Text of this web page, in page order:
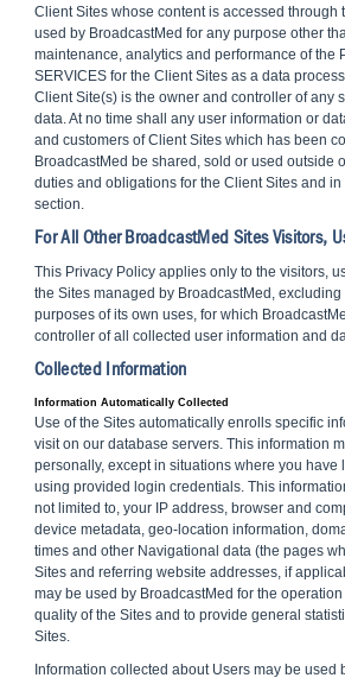
Client Sites whose content is accessed through
used by BroadcastMed for any purpose other
maintenance, analytics and performance of the
SERVICES for the Client Sites as a data
Client Site(s) is the owner and controller of any
data. At no time shall any user information or
and customers of Client Sites which has been
BroadcastMed be shared, sold or used outside
duties and obligations for the Client Sites and in
section.
For All Other BroadcastMed Sites Visitors,
This Privacy Policy applies only to the visitors,
the Sites managed by BroadcastMed, excluding
purposes of its own uses, for which
controller of all collected user information and
Collected Information
Information Automatically Collected
Use of the Sites automatically enrolls specific
visit on our database servers. This information
personally, except in situations where you have
using provided login credentials. This
not limited to, your IP address, browser and
device metadata, geo-location information,
times and other Navigational data (the pages
Sites and referring website addresses, if
may be used by BroadcastMed for the
quality of the Sites and to provide general
Sites.
Information collected about Users may be used